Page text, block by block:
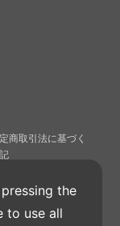
商取引法に基づく
the
to use all